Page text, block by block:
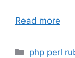
Read more
Categories
php perl